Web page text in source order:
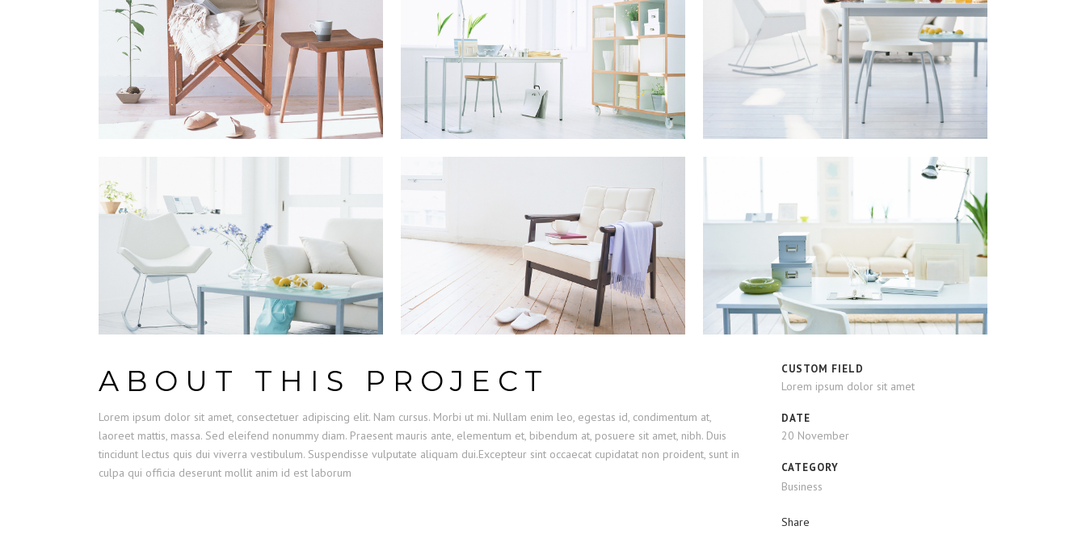
ABOUT THIS PROJECT
Lorem ipsum dolor sit amet, consectetuer adipiscing elit. Nam cursus. Morbi ut mi. Nullam enim leo, egestas id, condimentum at,
laoreet mattis, massa. Sed eleifend nonummy diam. Praesent mauris ante, elementum et, bibendum at, posuere sit amet, nibh. Duis
tincidunt lectus quis dui viverra vestibulum. Suspendisse vulputate aliquam dui.Excepteur sint occaecat cupidatat non proident, sunt in
culpa qui officia deserunt mollit anim id est laborum
CUSTOM FIELD
Lorem ipsum dolor sit amet
DATE
20 November
CATEGORY
Business
Share